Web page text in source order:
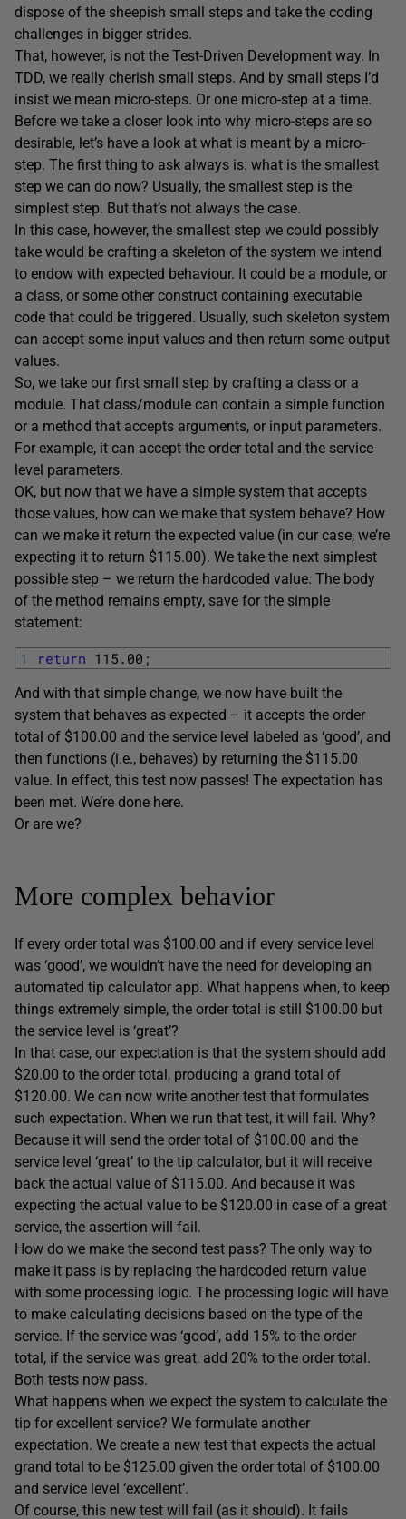
dispose of the sheepish small steps and take the coding
challenges in bigger strides.
That, however, is not the Test-Driven Development way. In
TDD, we really cherish small steps. And by small steps I’d
insist we mean micro-steps. Or one micro-step at a time.
Before we take a closer look into why micro-steps are so
desirable, let’s have a look at what is meant by a micro-
step. The first thing to ask always is: what is the smallest
step we can do now? Usually, the smallest step is the
simplest step. But that’s not always the case.
In this case, however, the smallest step we could possibly
take would be crafting a skeleton of the system we intend
to endow with expected behaviour. It could be a module, or
a class, or some other construct containing executable
code that could be triggered. Usually, such skeleton system
can accept some input values and then return some output
values.
So, we take our first small step by crafting a class or a
module. That class/module can contain a simple function
or a method that accepts arguments, or input parameters.
For example, it can accept the order total and the service
level parameters.
OK, but now that we have a simple system that accepts
those values, how can we make that system behave? How
can we make it return the expected value (in our case, we’re
expecting it to return $115.00). We take the next simplest
possible step – we return the hardcoded value. The body
of the method remains empty, save for the simple
statement:
1 return 115.00 ;
And with that simple change, we now have built the
system that behaves as expected – it accepts the order
total of $100.00 and the service level labeled as ‘good’, and
then functions (i.e., behaves) by returning the $115.00
value. In effect, this test now passes! The expectation has
been met. We’re done here.
Or are we?
More complex behavior
If every order total was $100.00 and if every service level
was ‘good’, we wouldn’t have the need for developing an
automated tip calculator app. What happens when, to keep
things extremely simple, the order total is still $100.00 but
the service level is ‘great’?
In that case, our expectation is that the system should add
$20.00 to the order total, producing a grand total of
$120.00. We can now write another test that formulates
such expectation. When we run that test, it will fail. Why?
Because it will send the order total of $100.00 and the
service level ‘great’ to the tip calculator, but it will receive
back the actual value of $115.00. And because it was
expecting the actual value to be $120.00 in case of a great
service, the assertion will fail.
How do we make the second test pass? The only way to
make it pass is by replacing the hardcoded return value
with some processing logic. The processing logic will have
to make calculating decisions based on the type of the
service. If the service was ‘good’, add 15% to the order
total, if the service was great, add 20% to the order total.
Both tests now pass.
What happens when we expect the system to calculate the
tip for excellent service? We formulate another
expectation. We create a new test that expects the actual
grand total to be $125.00 given the order total of $100.00
and service level ‘excellent’.
Of course, this new test will fail (as it should). It fails